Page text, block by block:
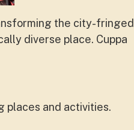
the city-fringed
diverse place. Cuppa
places and activities.